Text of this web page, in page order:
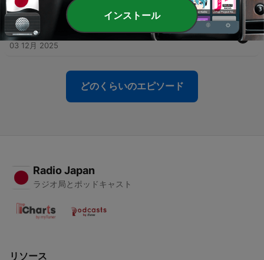
03 12月 2025
31 - 004 - The Enchanted Stag Grimm's Fairy Tales
03 12月 2025
どのくらいのエピソード
Radio Japan
ラジオ局とポッドキャスト
リソース
インストール